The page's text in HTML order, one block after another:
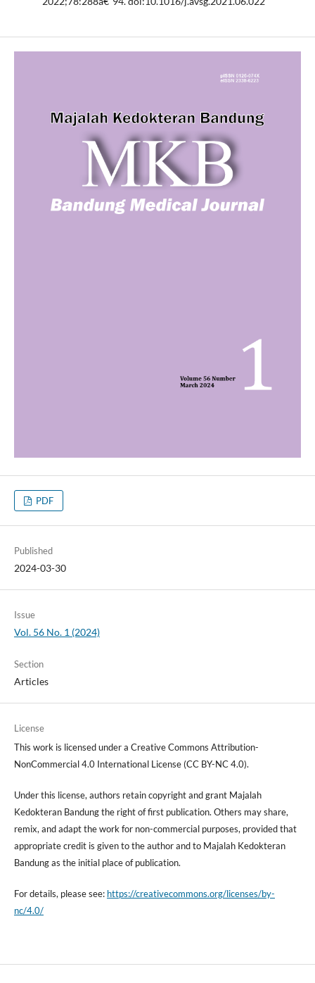
PDF
Published
2024-03-30
Issue
Vol. 56 No. 1 (2024)
Section
Articles
License
This work is licensed under a Creative Commons Attribution-
NonCommercial 4.0 International License (CC BY-NC 4.0).
Under this license, authors retain copyright and grant Majalah
Kedokteran Bandung the right of first publication. Others may share,
remix, and adapt the work for non-commercial purposes, provided that
appropriate credit is given to the author and to Majalah Kedokteran
Bandung as the initial place of publication.
For details, please see: https://creativecommons.org/licenses/by-
nc/4.0/